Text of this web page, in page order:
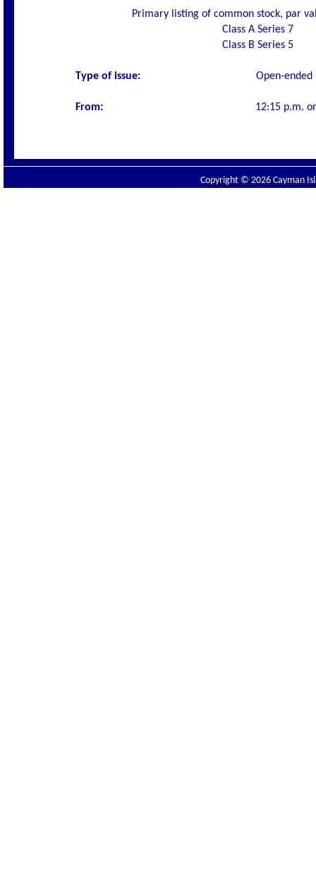
Primary listing of common stock, par
Class A Series 7
Class B Series 5
Type of issue: Open-
From: 12:15 p.m.
Copyright © 2026 Cayman